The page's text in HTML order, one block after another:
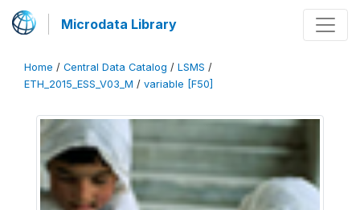
Microdata Library
Home / Central Data Catalog / LSMS /
ETH_2015_ESS_V03_M / variable [F50]